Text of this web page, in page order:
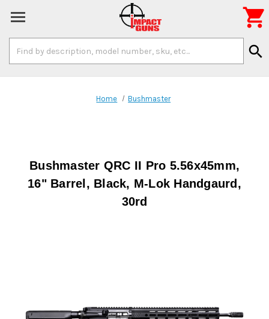
Keyword:
search

Home Bushmaster
Bushmaster QRC II Pro 5.56x45mm,
16" Barrel, Black, M-Lok Handgaurd,
30rd